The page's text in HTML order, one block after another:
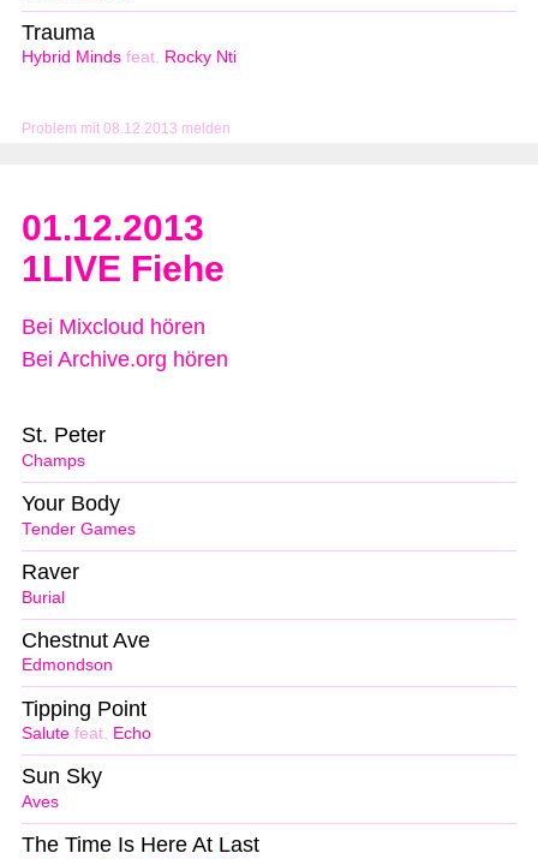
Problem mit 08.12.2013 melden
Hybrid Minds feat. Rocky Nti
Trauma
01.12.2013
1LIVE Fiehe
Bei Mixcloud hören
Bei Archive.org hören
Champs
St. Peter
Tender Games
Your Body
Burial
Raver
Edmondson
Chestnut Ave
Salute feat. Echo
Tipping Point
Aves
Sun Sky
The Time Is Here At Last